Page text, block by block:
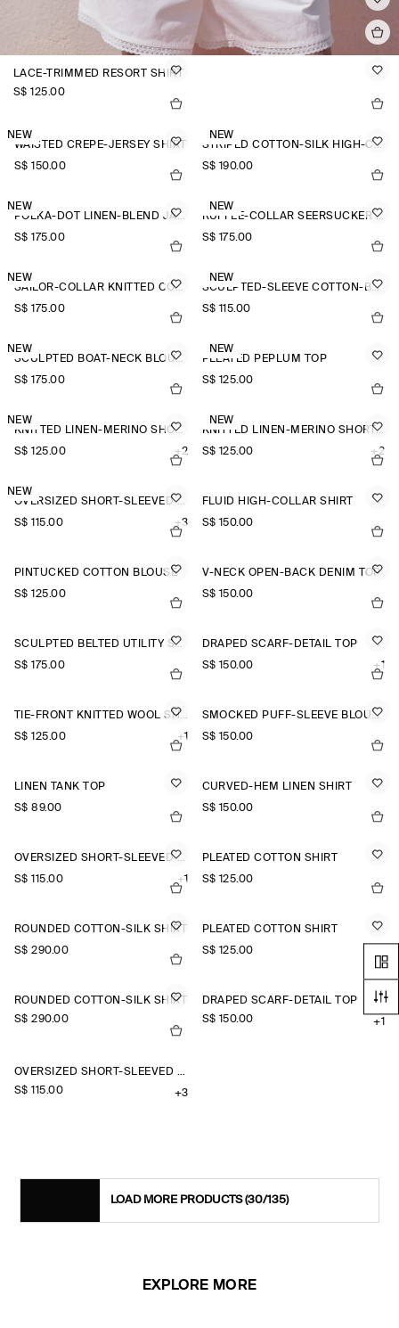
LACE-TRIMMED RESORT SHIRT
S$‌ 125.00
NEW
WAISTED CREPE-JERSEY SHIRT
S$‌ 150.00
NEW
STRIPED COTTON-SILK HIGH-COLLAR SHIRT
S$‌ 190.00
NEW
POLKA-DOT LINEN-BLEND JACQUARD SHIRT
S$‌ 175.00
NEW
RUFFLE-COLLAR SEERSUCKER BLOUSE
S$‌ 175.00
NEW
SAILOR-COLLAR KNITTED COTTON-SILK SHIRT
S$‌ 175.00
NEW
SCULPTED-SLEEVE COTTON-BLEND BLOUSE
S$‌ 115.00
NEW
SCULPTED BOAT-NECK BLOUSE
S$‌ 175.00
NEW
PLEATED PEPLUM TOP
S$‌ 125.00
NEW
KNITTED LINEN-MERINO SHORT-SLEEVED SHIRT
S$‌ 125.00
+2
NEW
KNITTED LINEN-MERINO SHORT-SLEEVED SHIRT
S$‌ 125.00
+2
NEW
OVERSIZED SHORT-SLEEVED LINEN SHIRT
S$‌ 115.00
+3
FLUID HIGH-COLLAR SHIRT
S$‌ 150.00
PINTUCKED COTTON BLOUSE
S$‌ 125.00
V-NECK OPEN-BACK DENIM TOP
S$‌ 150.00
SCULPTED BELTED UTILITY SHIRT
S$‌ 175.00
DRAPED SCARF-DETAIL TOP
S$‌ 150.00
+1
TIE-FRONT KNITTED WOOL SHIRT
S$‌ 125.00
+1
SMOCKED PUFF-SLEEVE BLOUSE
S$‌ 150.00
LINEN TANK TOP
S$‌ 89.00
CURVED-HEM LINEN SHIRT
S$‌ 150.00
OVERSIZED SHORT-SLEEVED COTTON SHIRT
S$‌ 115.00
+1
PLEATED COTTON SHIRT
S$‌ 125.00
ROUNDED COTTON-SILK SHIRT
S$‌ 290.00
PLEATED COTTON SHIRT
S$‌ 125.00
ROUNDED COTTON-SILK SHIRT
S$‌ 290.00
DRAPED SCARF-DETAIL TOP
S$‌ 150.00
+1
OVERSIZED SHORT-SLEEVED LINEN SHIRT
S$‌ 115.00
+3
LOAD MORE PRODUCTS(30/135)
EXPLORE MORE